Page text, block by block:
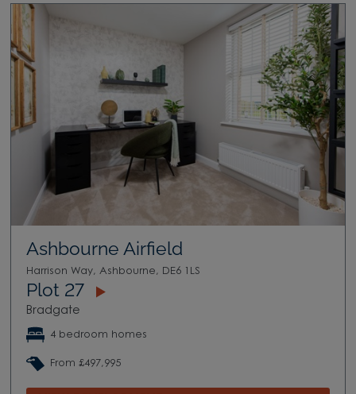
Ashbourne Airfield
Harrison Way, Ashbourne, DE6 1LS
Plot 27
Bradgate
4 bedroom homes
From £497,995